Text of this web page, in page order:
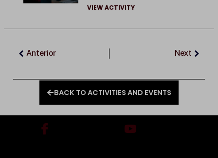
VIEW ACTIVITY
Prev
Anterior Next
Next
BACK TO ACTIVITIES AND EVENTS